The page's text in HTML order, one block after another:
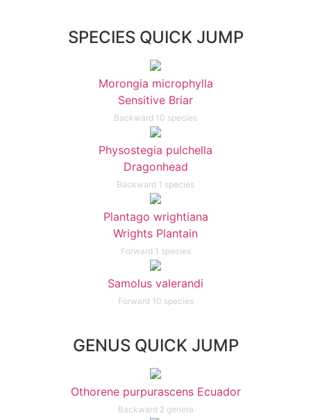
SPECIES QUICK JUMP
Morongia microphylla
Sensitive Briar
Backward 10 species
Physostegia pulchella
Dragonhead
Backward 1 species
Plantago wrightiana
Wrights Plantain
Forward 1 species
Samolus valerandi
Forward 10 species
GENUS QUICK JUMP
Othorene purpurascens Ecuador
Backward 2 genera